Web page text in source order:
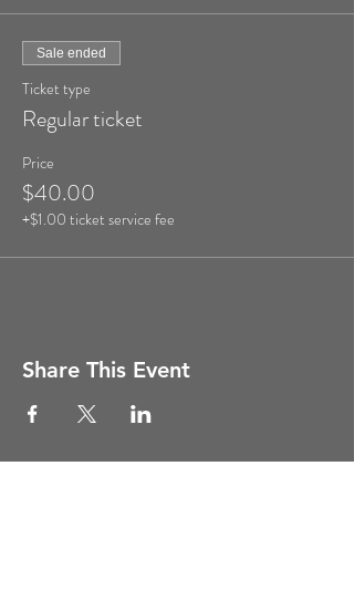
Sale ended
Ticket type
Regular ticket
Price
$40.00
+$1.00 ticket service fee
Share This Event